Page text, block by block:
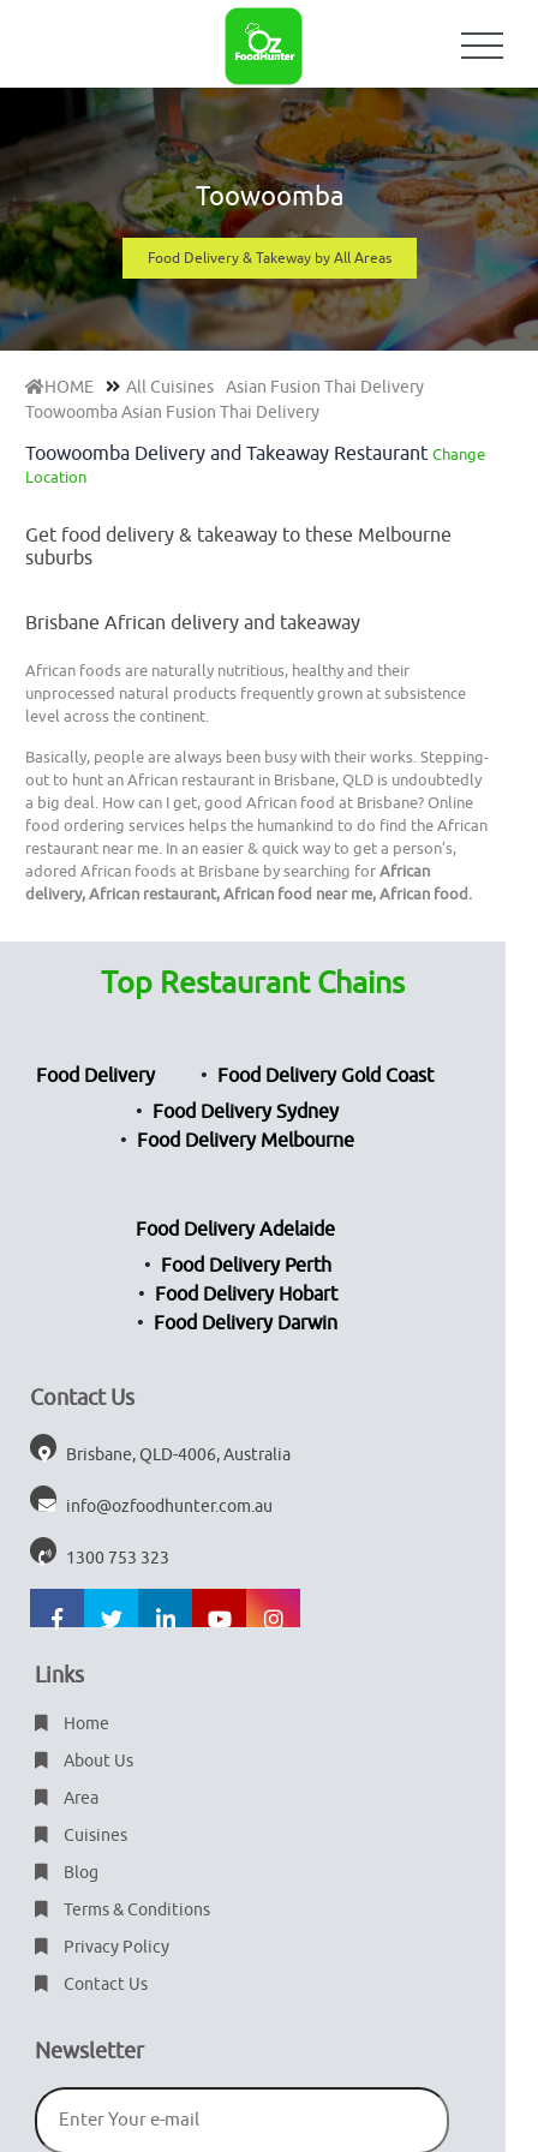
Toowoomba
Food Delivery & Takeway by All Areas
HOME All Cuisines Asian Fusion Thai Delivery
Toowoomba Asian Fusion Thai Delivery
Toowoomba Delivery and Takeaway Restaurant Change
Location
Get food delivery & takeaway to these Melbourne
suburbs
Brisbane African delivery and takeaway
African foods are naturally nutritious, healthy and their
unprocessed natural products frequently grown at subsistence
level across the continent.
Basically, people are always been busy with their works. Stepping-
out to hunt an African restaurant in Brisbane, QLD is undoubtedly
a big deal. How can I get, good African food at Brisbane? Online
food ordering services helps the humankind to do find the African
restaurant near me. In an easier & quick way to get a person’s,
adored African foods at Brisbane by searching forAfrican
delivery, African restaurant, African food near me, African food.
Top Restaurant Chains
Food Delivery
Food Delivery Gold Coast
Food Delivery Sydney
Food Delivery Melbourne
Food Delivery Adelaide
Food Delivery Perth
Food Delivery Hobart
Food Delivery Darwin
Contact Us
Brisbane, QLD-4006, Australia
info@ozfoodhunter.com.au
1300 753 323
Links
Home
About Us
Area
Cuisines
Blog
Terms & Conditions
Privacy Policy
Contact Us
Newsletter